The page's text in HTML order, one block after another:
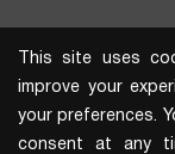
This site uses
improve your
your preferences.
consent at any